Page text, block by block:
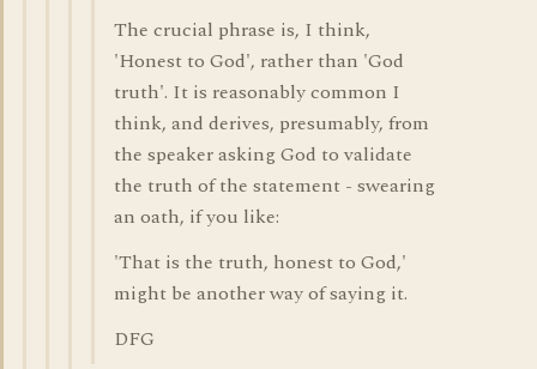
The crucial phrase is, I think,
'Honest to God', rather than 'God
truth'. It is reasonably common I
think, and derives, presumably, from
the speaker asking God to validate
the truth of the statement - swearing
an oath, if you like:
'That is the truth, honest to God,'
might be another way of saying it.
DFG